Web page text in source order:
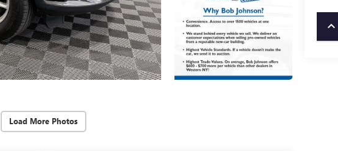
Load More Photos
keyboard_arrow_up